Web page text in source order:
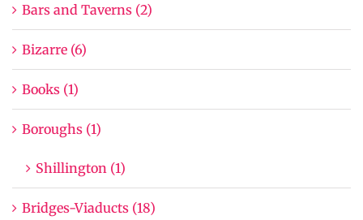
Bars and Taverns (2)
Bizarre (6)
Books (1)
Boroughs (1)
Shillington (1)
Bridges-Viaducts (18)